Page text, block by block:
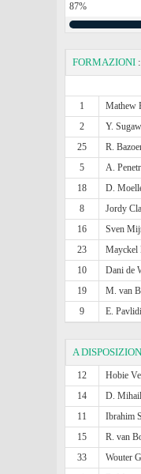
87%
FORMAZIONI :
1
Mathew
2
Y.
25
R.
5
A.
18
D.
8
Jordy
16
Sven
23
Mayckel
10
Dani de
19
M. van
9
E.
A
12 Hobie
14
D.
11
Ibrahim
15
R. van
33
Wouter